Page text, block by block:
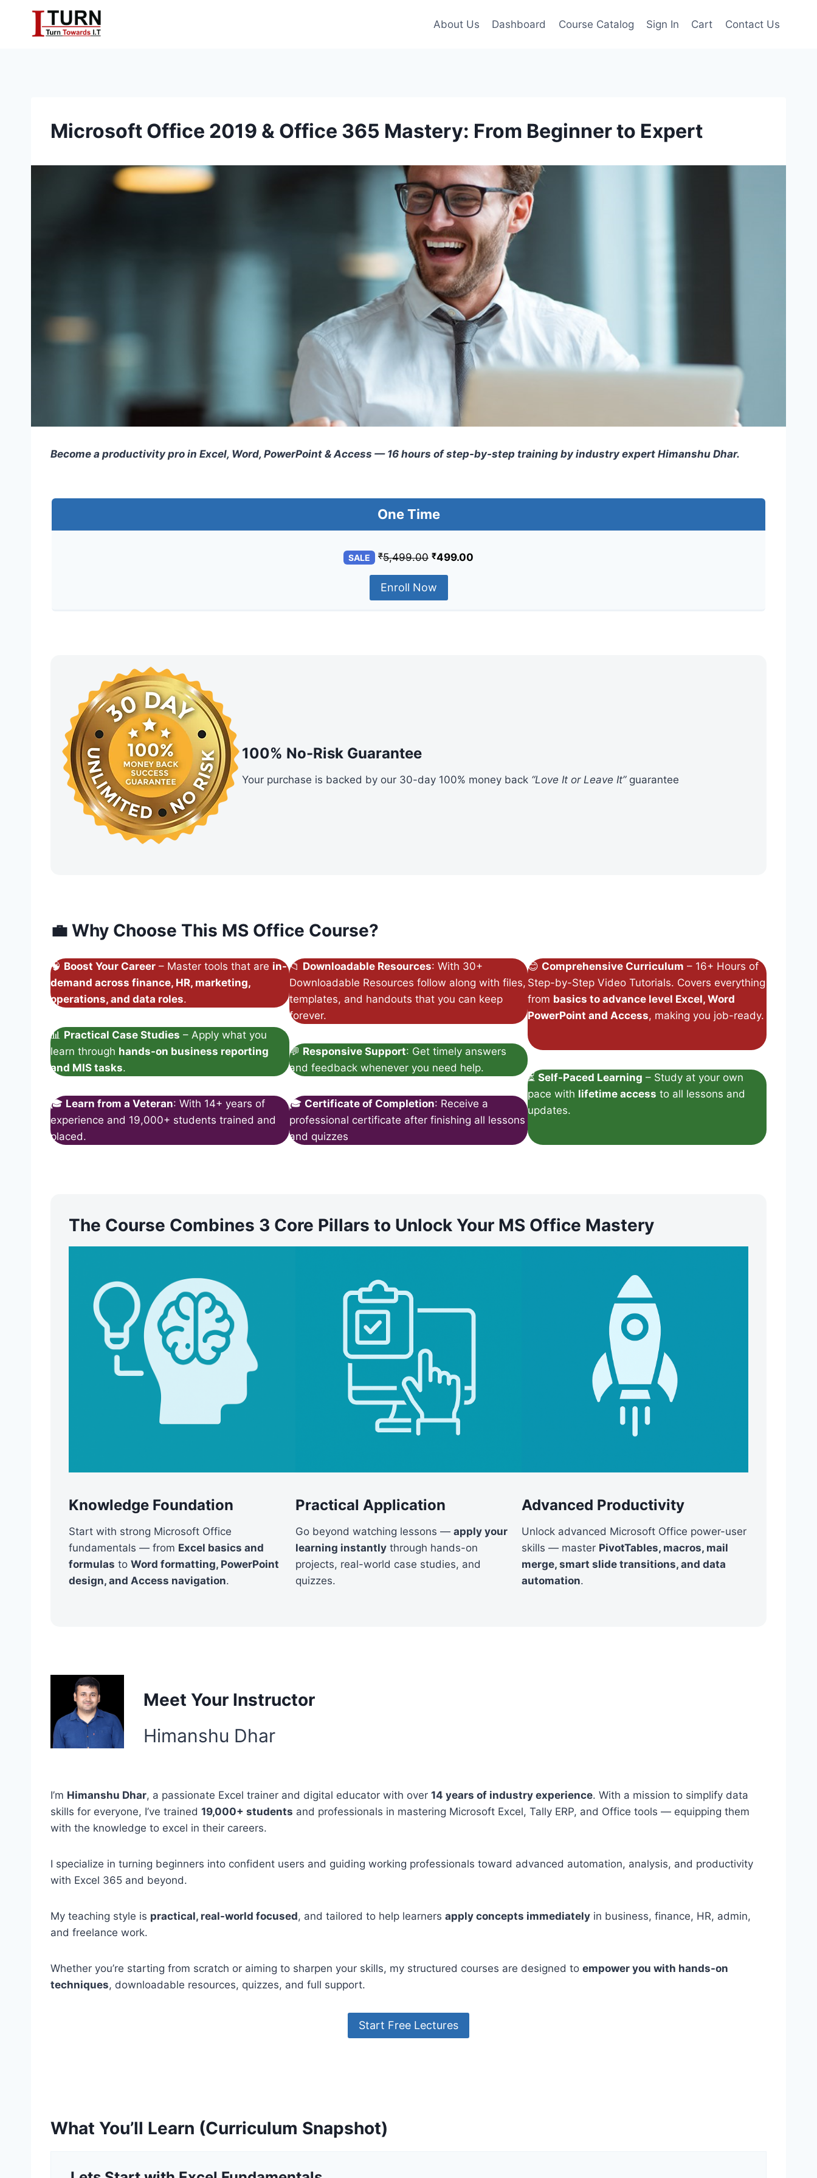
content
About Us Dashboard Course Catalog Sign In Cart Contact Us
Microsoft Office 2019 & Office 365 Mastery: From Beginner to Expert
Become a productivity pro in Excel, Word, PowerPoint & Access — 16 hours of step-by-step training by industry expert Himanshu Dhar.
One Time
SALE ₹5,499.00 ₹499.00
Enroll Now
100% No-Risk Guarantee
Your purchase is backed by our 30-day 100% money back “Love It or Leave It”guarantee
💼 Why Choose This MS Office Course?
🧠 Boost Your Career – Master tools that are in-
demand across finance, HR, marketing,
operations, and data roles.
📊 Practical Case Studies – Apply what you
learn through hands-on business reporting
and MIS tasks.
🎓 Learn from a Veteran: With 14+ years of
experience and 19,000+ students trained and
placed.
📁 Downloadable Resources: With 30+
Downloadable Resources follow along with files,
templates, and handouts that you can keep
forever.
💬 Responsive Support: Get timely answers
and feedback whenever you need help.
🎓 Certificate of Completion: Receive a
professional certificate after finishing all lessons
and quizzes
😊 Comprehensive Curriculum – 16+ Hours of
Step-by-Step Video Tutorials. Covers everything
from basics to advance level Excel, Word
PowerPoint and Access, making you job-ready.
⏳Self-Paced Learning – Study at your own
pace with lifetime access to all lessons and
updates.
The Course Combines 3 Core Pillars to Unlock Your MS Office Mastery
Knowledge Foundation
Start with strong Microsoft Office
fundamentals — from Excel basics and
formulas to Word formatting, PowerPoint
design, and Access navigation.
Practical Application
Go beyond watching lessons — apply your
learning instantlythrough hands-on
projects, real-world case studies, and
quizzes.
Advanced Productivity
Unlock advanced Microsoft Office power-user
skills — master PivotTables, macros, mail
merge, smart slide transitions, and data
automation.
Meet Your Instructor
Himanshu Dhar
I’m Himanshu Dhar, a passionate Excel trainer and digital educator with over 14 years of industry experience. With a mission to simplify data
skills for everyone, I’ve trained 19,000+ students and professionals in mastering Microsoft Excel, Tally ERP, and Office tools — equipping them
with the knowledge to excel in their careers.
I specialize in turning beginners into confident users and guiding working professionals toward advanced automation, analysis, and productivity
with Excel 365 and beyond.
My teaching style is practical, real-world focused, and tailored to help learners apply concepts immediately in business, finance, HR, admin,
and freelance work.
Whether you’re starting from scratch or aiming to sharpen your skills, my structured courses are designed to empower you with hands-on
techniques, downloadable resources, quizzes, and full support.
Start Free Lectures
What You’ll Learn (Curriculum Snapshot)